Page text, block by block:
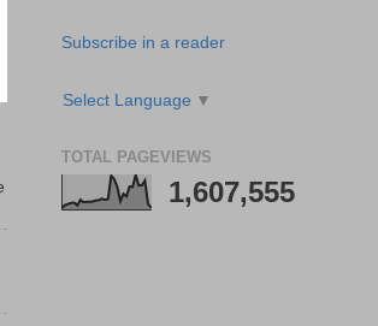
Subscribe in a reader
Select Language ▼
TOTAL PAGEVIEWS
1,607,555